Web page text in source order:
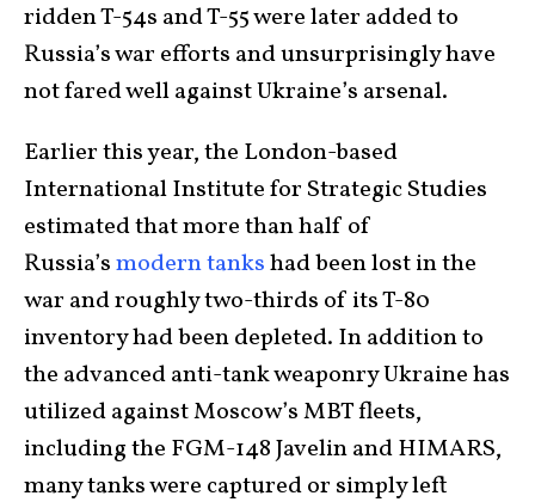
ridden T-54s and T-55 were later added to
Russia’s war efforts and unsurprisingly have
not fared well against Ukraine’s arsenal.
Earlier this year, the London-based
International Institute for Strategic Studies
estimated that more than half of
Russia’smodern tankshad been lost in the
war and roughly two-thirds of its T-80
inventory had been depleted. In addition to
the advanced anti-tank weaponry Ukraine has
utilized against Moscow’s MBT fleets,
including the FGM-148 Javelin and HIMARS,
many tanks were captured or simply left